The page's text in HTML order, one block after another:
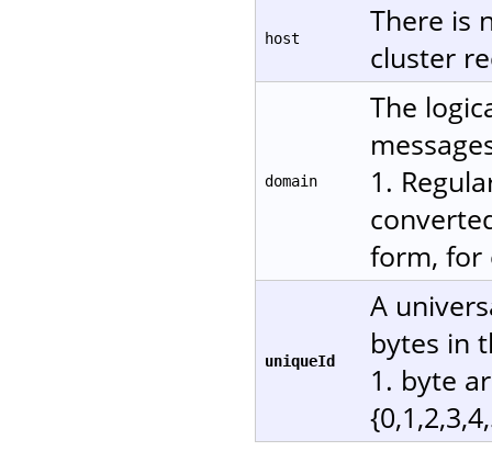
host
There is
cluster
domain
The
1.
form, for
uniqueId
A
bytes in
1. byte